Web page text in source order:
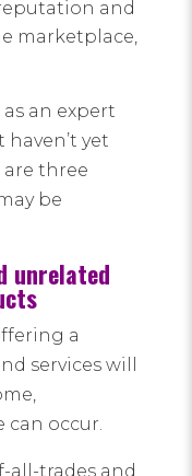
and
marketplace,
an expert
yet
are three
be
unrelated
a
services will
occur.
all-trades and